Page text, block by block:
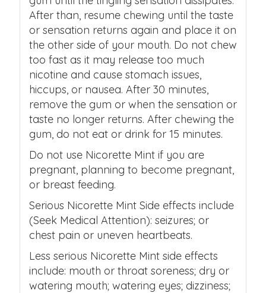
After than, resume chewing until the taste
or sensation returns again and place it on
the other side of your mouth. Do not chew
too fast as it may release too much
nicotine and cause stomach issues,
hiccups, or nausea. After 30 minutes,
remove the gum or when the sensation or
taste no longer returns. After chewing the
gum, do not eat or drink for 15 minutes.
Do not use Nicorette Mint if you are
pregnant, planning to become pregnant,
or breast feeding.
Serious Nicorette Mint Side effects include
(Seek Medical Attention): seizures; or
chest pain or uneven heartbeats.
Less serious Nicorette Mint side effects
include: mouth or throat soreness; dry or
watering mouth; watering eyes; dizziness;